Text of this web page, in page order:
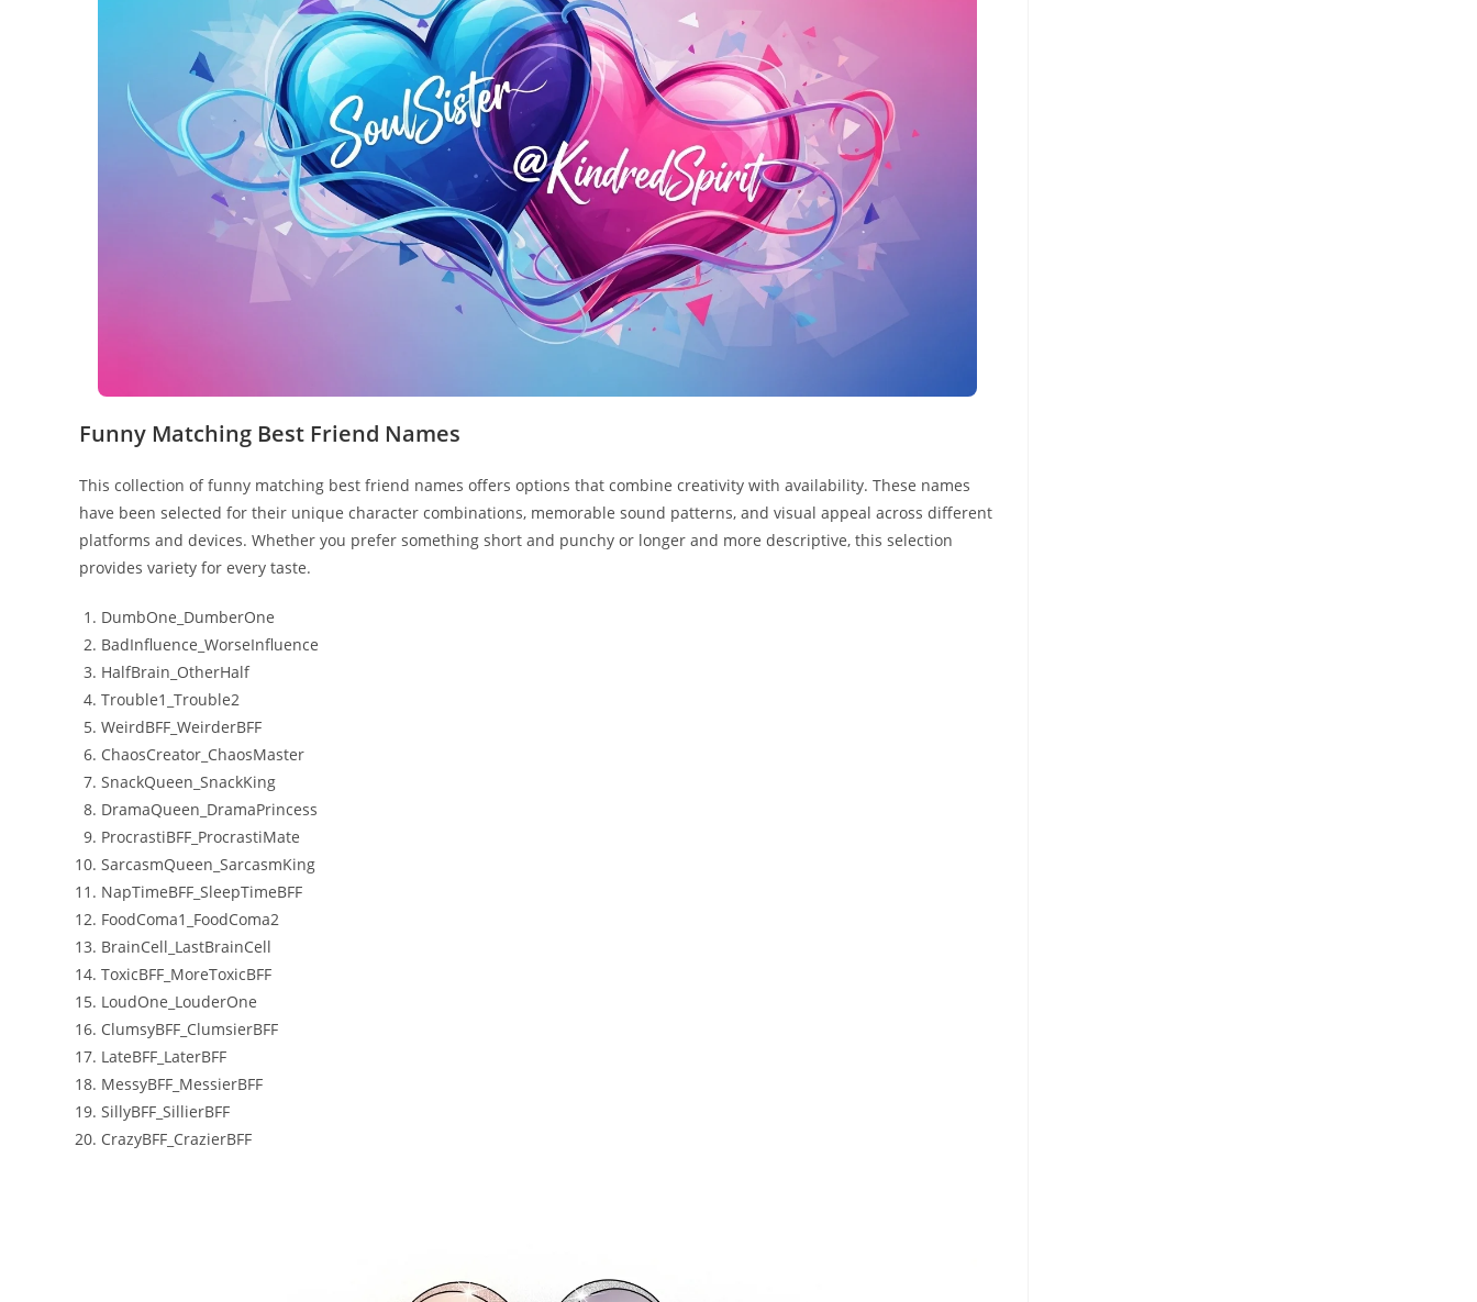
Funny Matching Best Friend Names
This collection of funny matching best friend names offers options that combine creativity with availability. These names
have been selected for their unique character combinations, memorable sound patterns, and visual appeal across different
platforms and devices. Whether you prefer something short and punchy or longer and more descriptive, this selection
provides variety for every taste.
DumbOne_DumberOne
BadInfluence_WorseInfluence
HalfBrain_OtherHalf
Trouble1_Trouble2
WeirdBFF_WeirderBFF
ChaosCreator_ChaosMaster
SnackQueen_SnackKing
DramaQueen_DramaPrincess
ProcrastiBFF_ProcrastiMate
SarcasmQueen_SarcasmKing
NapTimeBFF_SleepTimeBFF
FoodComa1_FoodComa2
BrainCell_LastBrainCell
ToxicBFF_MoreToxicBFF
LoudOne_LouderOne
ClumsyBFF_ClumsierBFF
LateBFF_LaterBFF
MessyBFF_MessierBFF
SillyBFF_SillierBFF
CrazyBFF_CrazierBFF